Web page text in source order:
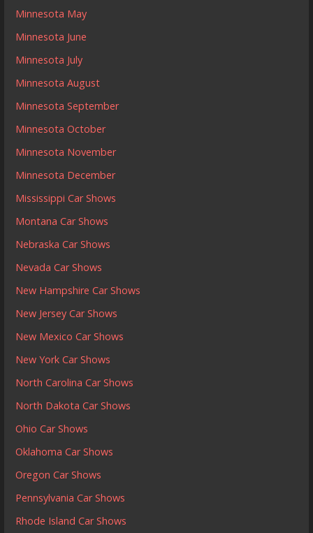
Minnesota May
Minnesota June
Minnesota July
Minnesota August
Minnesota September
Minnesota October
Minnesota November
Minnesota December
Mississippi Car Shows
Montana Car Shows
Nebraska Car Shows
Nevada Car Shows
New Hampshire Car Shows
New Jersey Car Shows
New Mexico Car Shows
New York Car Shows
North Carolina Car Shows
North Dakota Car Shows
Ohio Car Shows
Oklahoma Car Shows
Oregon Car Shows
Pennsylvania Car Shows
Rhode Island Car Shows